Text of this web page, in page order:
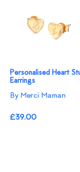
Personalised Heart
Earrings
By Merci Maman
£39.00